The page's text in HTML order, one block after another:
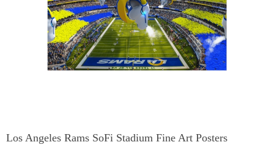
Los Angeles Rams SoFi Stadium Fine Art Posters